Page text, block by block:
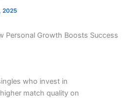
2025
Personal Growth Boosts Success
who invest in
match quality on